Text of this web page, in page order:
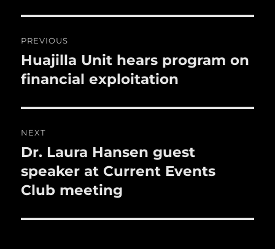
o
o
k
navigation
PREVIOUS
Previous
post:
Huajilla Unit hears program on
financial exploitation
NEXT
Next
post:
Dr. Laura Hansen guest
speaker at Current Events
Club meeting